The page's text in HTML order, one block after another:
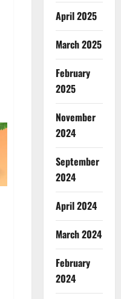
April 2025
March 2025
February
2025
November
2024
September
2024
April 2024
March 2024
February
2024